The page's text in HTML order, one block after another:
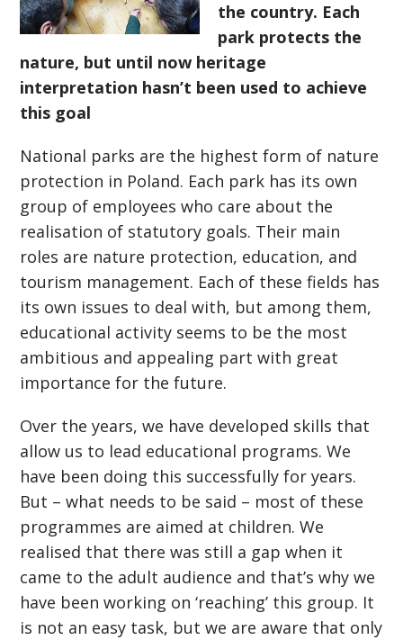
the country. Each
park protects the
nature, but until now heritage
interpretation hasn’t been used to achieve
this goal
National parks are the highest form of nature
protection in Poland. Each park has its own
group of employees who care about the
realisation of statutory goals. Their main
roles are nature protection, education, and
tourism management. Each of these fields has
its own issues to deal with, but among them,
educational activity seems to be the most
ambitious and appealing part with great
importance for the future.
Over the years, we have developed skills that
allow us to lead educational programs. We
have been doing this successfully for years.
But – what needs to be said – most of these
programmes are aimed at children. We
realised that there was still a gap when it
came to the adult audience and that’s why we
have been working on ‘reaching’ this group. It
is not an easy task, but we are aware that only